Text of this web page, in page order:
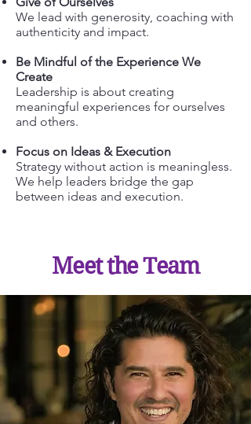
We lead with generosity, coaching with
authenticity and impact.
Be Mindful of the Experience We
Create
Leadership is about creating
meaningful experiences for ourselves
and others.
Focus on Ideas & Execution
Strategy without action is meaningless.
We help leaders bridge the gap
between ideas and execution.
Meet the Team